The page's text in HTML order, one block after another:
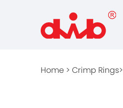
Home > Crimp Rings>